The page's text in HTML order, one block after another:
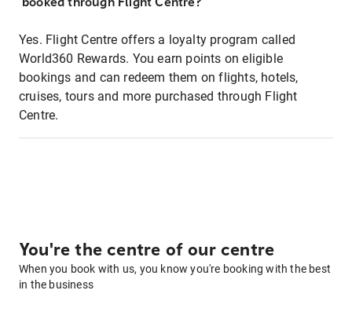
Yes. Flight Centre offers a loyalty program called
World360 Rewards. You earn points on eligible
bookings and can redeem them on flights, hotels,
cruises, tours and more purchased through Flight
Centre.
You're the centre of our centre
When you book with us, you know you're booking with the best
in the business